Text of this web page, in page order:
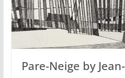
Pare-Neige by